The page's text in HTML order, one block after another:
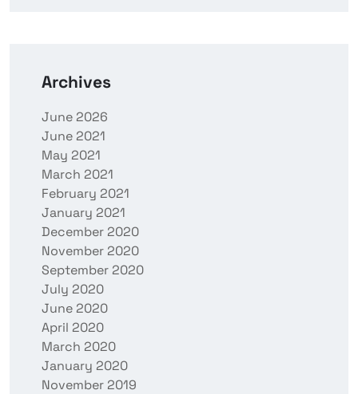
Archives
June 2026
June 2021
May 2021
March 2021
February 2021
January 2021
December 2020
November 2020
September 2020
July 2020
June 2020
April 2020
March 2020
January 2020
November 2019